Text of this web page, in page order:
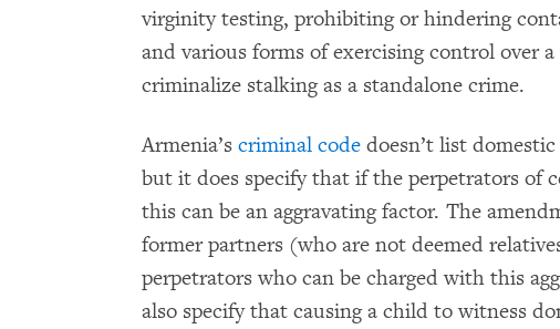
virginity testing, prohibiting or hindering
and various forms of exercising control over
criminalize stalking as a standalone crime.
Armenia’s criminal code doesn’t list
but it does specify that if the perpetrators of
this can be an aggravating factor. The
former partners (who are not deemed
perpetrators who can be charged with this
also specify that causing a child to witness